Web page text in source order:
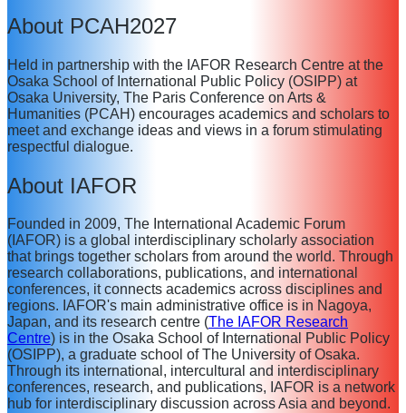
About PCAH2027
Held in partnership with the IAFOR Research Centre at the
Osaka School of International Public Policy (OSIPP) at
Osaka University, The Paris Conference on Arts &
Humanities (PCAH) encourages academics and scholars to
meet and exchange ideas and views in a forum stimulating
respectful dialogue.
About IAFOR
Founded in 2009, The International Academic Forum
(IAFOR) is a global interdisciplinary scholarly association
that brings together scholars from around the world. Through
research collaborations, publications, and international
conferences, it connects academics across disciplines and
regions. IAFOR's main administrative office is in Nagoya,
Japan, and its research centre (The IAFOR Research
Centre) is in the Osaka School of International Public Policy
(OSIPP), a graduate school of The University of Osaka.
Through its international, intercultural and interdisciplinary
conferences, research, and publications, IAFOR is a network
hub for interdisciplinary discussion across Asia and beyond.